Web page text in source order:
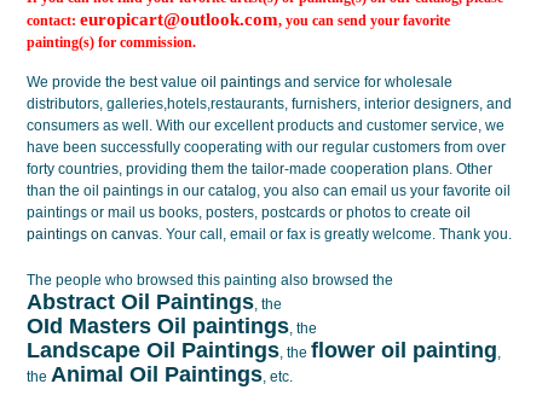
contact:europicart@outlook.com, you can send your favorite
painting(s) for commission.
We provide the best valueoil paintings and service for wholesale
distributors, galleries,hotels,restaurants, furnishers, interior designers, and
consumers as well. With our excellent products and customer service, we
have been successfully cooperating with our regular customers from over
forty countries, providing them the tailor-made cooperation plans. Other
than the oil paintings in our catalog, you also can email us your favorite oil
paintings or mail us books, posters, postcards or photos to createoil
paintings on canvas. Your call, email or fax is greatly welcome. Thank you.
The people who browsed this painting also browsed the
Abstract Oil Paintings, the
OId Masters Oil paintings, the
Landscape Oil Paintings, theflower oil painting,
theAnimal Oil Paintings, etc.